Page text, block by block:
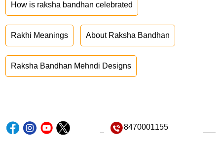
How is raksha bandhan celebrated
Rakhi Meanings About Raksha Bandhan
Raksha Bandhan Mehndi Designs
8470001155